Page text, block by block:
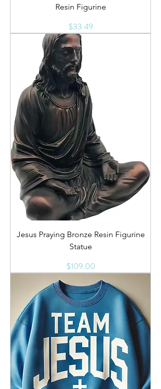
Resin Figurine
Price
$33.49
Jesus Praying Bronze Resin Figurine
Statue
Price
$109.00